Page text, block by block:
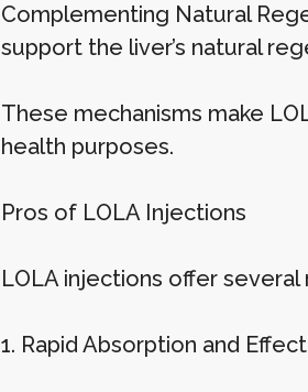
Complementing Natural
support the liver’s natural
These mechanisms make
health purposes.
Pros of LOLA Injections
LOLA injections offer
1. Rapid Absorption and Effect